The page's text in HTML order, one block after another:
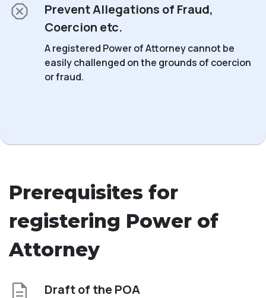
Prevent Allegations of Fraud,
Coercion etc.
A registered Power of Attorney cannot be
easily challenged on the grounds of coercion
or fraud.
Prerequisites for
registering Power of
Attorney
Draft of the POA